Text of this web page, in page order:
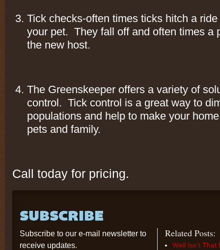
Tick checks-often times ticks hitch a
your pet. They fall off and often times a
the new host.
The Greenskeeper offers a variety of
control. Tick control is a great way to
populations and help to make your
pets and family.
Call today for pricing.
SUBSCRIBE
Subscribe to our e-mail newsletter to
receive updates.
Related Posts:
Well Isn’t That